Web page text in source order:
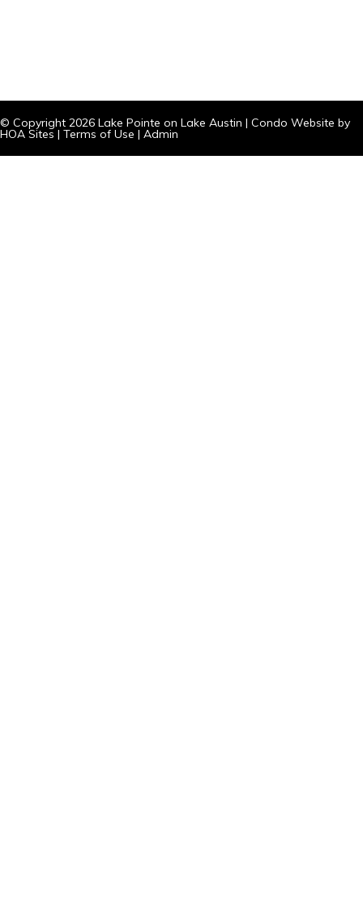
© Copyright 2026 Lake Pointe on Lake Austin | Condo Website by
HOA Sites | Terms of Use | Admin